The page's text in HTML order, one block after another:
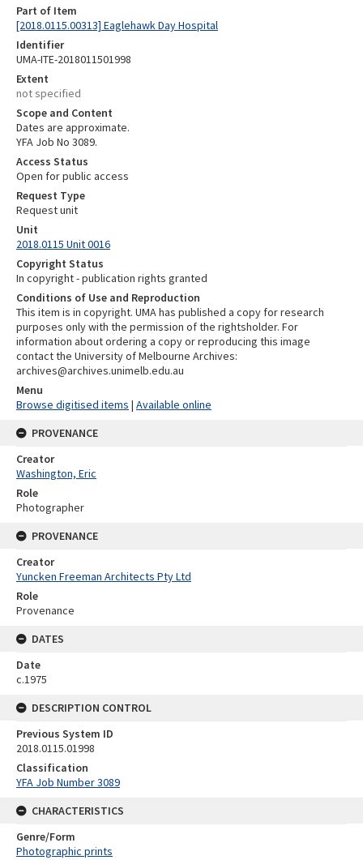
Part of Item
[2018.0115.00313] Eaglehawk Day Hospital
Identifier
UMA-ITE-2018011501998
Extent
not specified
Scope and Content
Dates are approximate.
YFA Job No 3089.
Access Status
Open for public access
Request Type
Request unit
Unit
2018.0115 Unit 0016
Copyright Status
In copyright - publication rights granted
Conditions of Use and Reproduction
This item is in copyright. UMA has published a copy for research
purposes only with the permission of the rightsholder. For
information about ordering a copy or reproducing this image
contact the University of Melbourne Archives:
archives@archives.unimelb.edu.au
Menu
Browse digitised items | Available online
PROVENANCE
Creator
Washington, Eric
Role
Photographer
PROVENANCE
Creator
Yuncken Freeman Architects Pty Ltd
Role
Provenance
DATES
Date
c.1975
DESCRIPTION CONTROL
Previous System ID
2018.0115.01998
Classification
YFA Job Number 3089
CHARACTERISTICS
Genre/Form
Photographic prints